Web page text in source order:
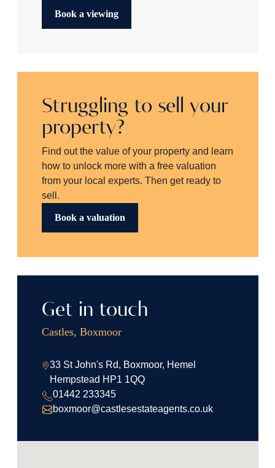
Book a viewing
Struggling to sell your
property?
Find out the value of your property and learn
how to unlock more with a free valuation
from your local experts. Then get ready to
sell.
Book a valuation
Get in touch
Castles, Boxmoor
33 St John's Rd, Boxmoor, Hemel
Hempstead HP1 1QQ
01442 233345
boxmoor@castlesestateagents.co.uk